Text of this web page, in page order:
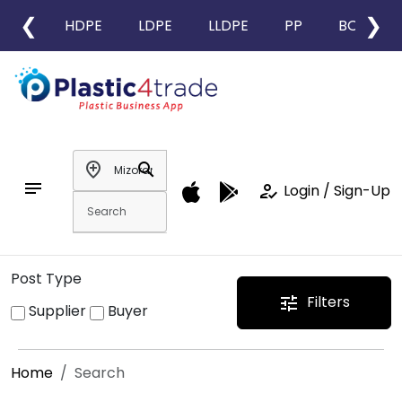
❮ HDPE LDPE LLDPE PP BOPP
❯
notes
add_location
search
how_to_reg Login / Sign-Up
Post Type
Supplier
Buyer tune Filters
Home Search